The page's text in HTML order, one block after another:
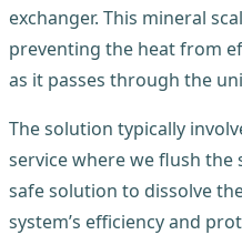
exchanger. This mineral
preventing the heat from
as it passes through the
The solution typically
service where we flush the
safe solution to dissolve
system’s efficiency and